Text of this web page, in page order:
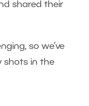
shared their
so we’ve
shots in the